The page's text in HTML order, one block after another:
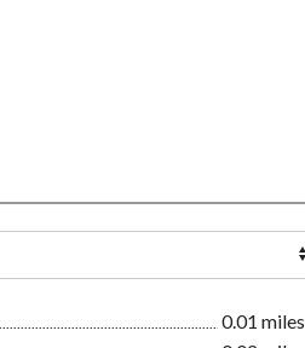
0.01 miles